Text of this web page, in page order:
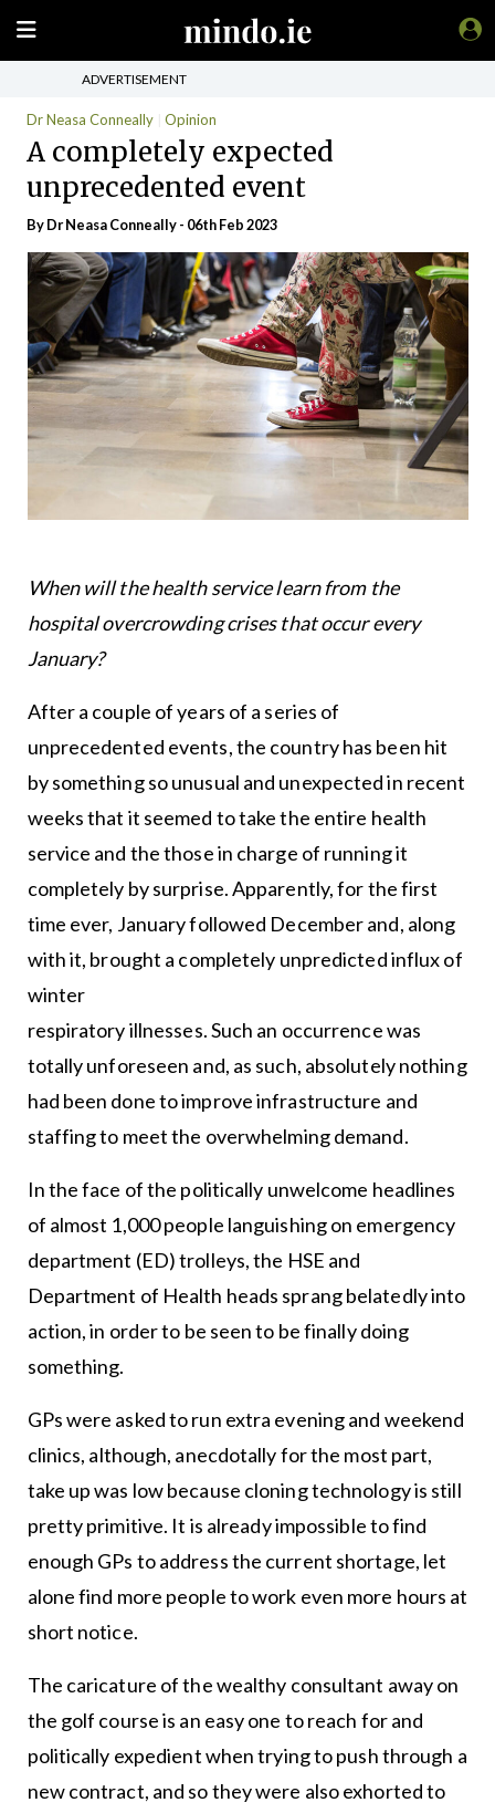
ADVERTISEMENT
Dr Neasa Conneally Opinion
A completely expected
unprecedented event
By Dr Neasa Conneally - 06th Feb 2023
When will the health service learn from the
hospital overcrowding crises that occur every
January?
After a couple of years of a series of
unprecedented events, the country has been hit
by something so unusual and unexpected in recent
weeks that it seemed to take the entire health
service and the those in charge of running it
completely by surprise. Apparently, for the first
time ever, January followed December and, along
with it, brought a completely unpredicted influx of
winter
respiratory illnesses. Such an occurrence was
totally unforeseen and, as such, absolutely nothing
had been done to improve infrastructure and
staffing to meet the overwhelming demand.
In the face of the politically unwelcome headlines
of almost 1,000 people languishing on emergency
department (ED) trolleys, the HSE and
Department of Health heads sprang belatedly into
action, in order to be seen to be finally doing
something.
GPs were asked to run extra evening and weekend
clinics, although, anecdotally for the most part,
take up was low because cloning technology is still
pretty primitive. It is already impossible to find
enough GPs to address the current shortage, let
alone find more people to work even more hours at
short notice.
The caricature of the wealthy consultant away on
the golf course is an easy one to reach for and
politically expedient when trying to push through a
new contract, and so they were also exhorted to